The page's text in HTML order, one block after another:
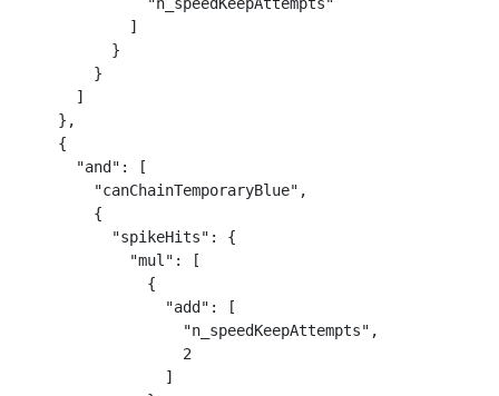
            ]
          }
        }
      ]
    },
    {
      "and": [
        "canChainTemporaryBlue",
        {
          "spikeHits": {
            "mul": [
              {
                "add": [
                  "n_speedKeepAttempts",
                  2
                ]